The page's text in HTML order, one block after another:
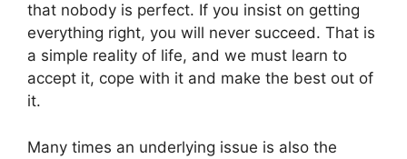
that nobody is perfect. If you insist on getting
everything right, you will never succeed. That is
a simple reality of life, and we must learn to
accept it, cope with it and make the best out of
it.
Many times an underlying issue is also the